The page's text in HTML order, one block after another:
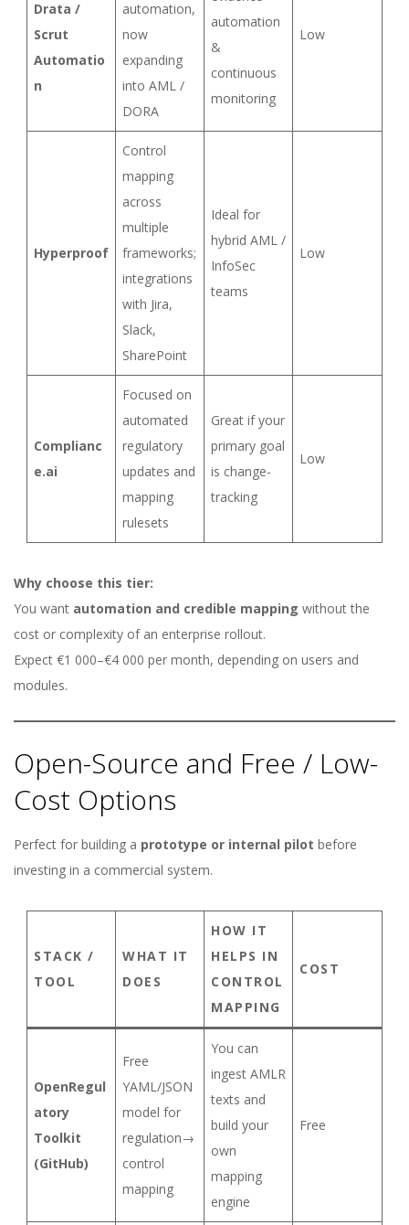
Drata /
Scrut
Automatio
n
automation,
now
expanding
into AML /
DORA
automation
&
continuous
monitoring
Low
Hyperproof
Control
mapping
across
multiple
frameworks;
integrations
with Jira,
Slack,
SharePoint
Ideal for
hybrid AML /
InfoSec
teams
Low
Complianc
e.ai
Focused on
automated
regulatory
updates and
mapping
rulesets
Great if your
primary goal
is change-
tracking
Low
Why choose this tier:
You want automation and credible mapping without the
cost or complexity of an enterprise rollout.
Expect €1 000–€4 000 per month, depending on users and
modules.
Open-Source and Free / Low-
Cost Options
Perfect for building a prototype or internal pilot before
investing in a commercial system.
STACK /
TOOL
WHAT IT
DOES
HOW IT
HELPS IN
CONTROL
MAPPING
COST
OpenRegul
atory
Toolkit
(GitHub)
Free
YAML/JSON
model for
regulation→
control
mapping
You can
ingest AMLR
texts and
build your
own
mapping
engine
Free